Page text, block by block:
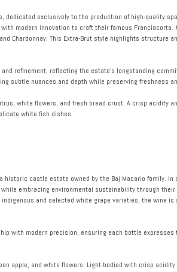
exclusively to the production of high-quality
modern innovation to craft their famous
Chardonnay. This Extra-Brut style highlights structure
refinement, reflecting the estate’s longstanding
subtle nuances and depth while preserving freshness
white flowers, and fresh bread crust. A crisp acidity
white fish dishes.
historic castle estate owned by the Baj Macario family.
embracing environmental sustainability through their
and selected white grape varieties, the wine
with modern precision, ensuring each bottle
apple, and white flowers. Light-bodied with crisp acidity